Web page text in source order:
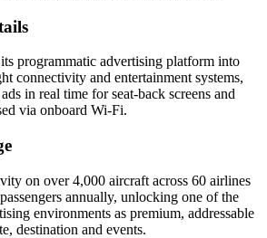
programmatic advertising platform into
connectivity and entertainment systems,
in real time for seat-back screens and
via onboard Wi-Fi.
on over 4,000 aircraft across 60 airlines
annually, unlocking one of the
environments as premium, addressable
destination and events.